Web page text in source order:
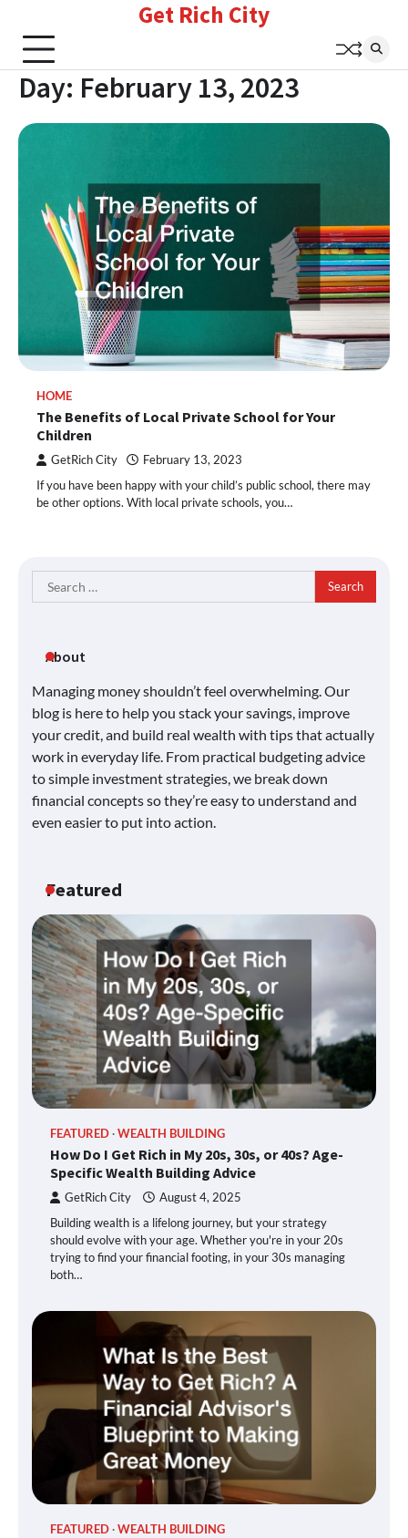
content
Get Rich City
Day: February 13, 2023
HOME
The Benefits of Local Private School for Your
Children
GetRich City February 13, 2023
If you have been happy with your child’s public school, there may
be other options. With local private schools, you…
Search
for:
About
Managing money shouldn’t feel overwhelming. Our
blog is here to help you stack your savings, improve
your credit, and build real wealth with tips that actually
work in everyday life. From practical budgeting advice
to simple investment strategies, we break down
financial concepts so they’re easy to understand and
even easier to put into action.
Featured
FEATURED WEALTH BUILDING
How Do I Get Rich in My 20s, 30s, or 40s? Age-
Specific Wealth Building Advice
GetRich City August 4, 2025
Building wealth is a lifelong journey, but your strategy
should evolve with your age. Whether you're in your 20s
trying to find your financial footing, in your 30s managing
both…
FEATURED WEALTH BUILDING